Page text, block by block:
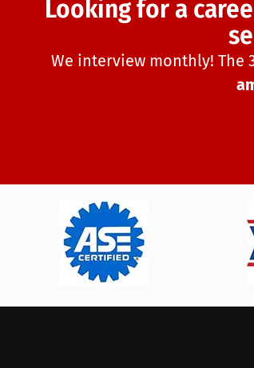
Looking for a
We interview monthly! The